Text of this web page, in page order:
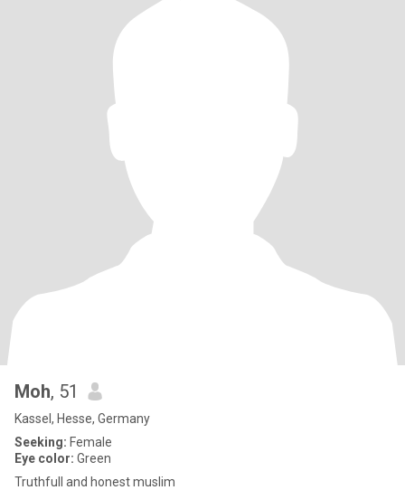
Moh, 51
Kassel, Hesse, Germany
Seeking: Female
Eye color: Green
Truthfull and honest muslim